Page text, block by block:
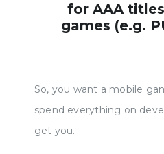
for AAA
games (e.g.
So, you want a mobile
spend everything on
get you.